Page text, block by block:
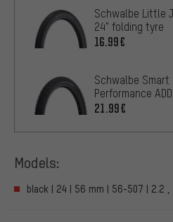
Schwalbe Little
24" folding tyre
16.99€
Schwalbe Smart
Performance
Wired Tyre
21.99€
Models:
black | 24 | 56 mm | 56-507 | 2.2 ,